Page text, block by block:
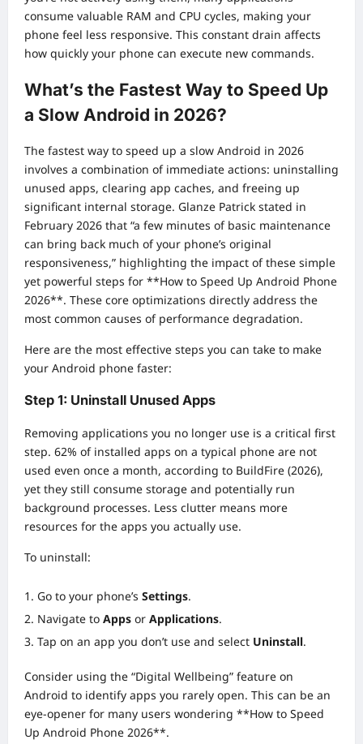
consume valuable RAM and CPU cycles, making your
phone feel less responsive. This constant drain affects
how quickly your phone can execute new commands.
What’s the Fastest Way to Speed Up
a Slow Android in 2026?
The fastest way to speed up a slow Android in 2026
involves a combination of immediate actions: uninstalling
unused apps, clearing app caches, and freeing up
significant internal storage. Glanze Patrick stated in
February 2026 that “a few minutes of basic maintenance
can bring back much of your phone’s original
responsiveness,” highlighting the impact of these simple
yet powerful steps for **How to Speed Up Android Phone
2026**. These core optimizations directly address the
most common causes of performance degradation.
Here are the most effective steps you can take to make
your Android phone faster:
Step 1: Uninstall Unused Apps
Removing applications you no longer use is a critical first
step. 62% of installed apps on a typical phone are not
used even once a month, according to BuildFire (2026),
yet they still consume storage and potentially run
background processes. Less clutter means more
resources for the apps you actually use.
To uninstall:
Go to your phone’s Settings.
Navigate to Apps or Applications.
Tap on an app you don’t use and select Uninstall.
Consider using the “Digital Wellbeing” feature on
Android to identify apps you rarely open. This can be an
eye-opener for many users wondering **How to Speed
Up Android Phone 2026**.